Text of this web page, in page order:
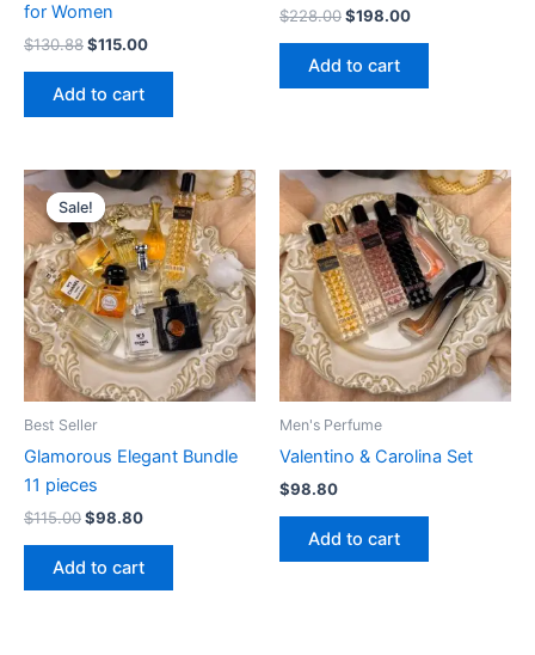
for Women
$130.88$115.00
Add to cart
$228.00$198.00
Add to cart
Sale!
Sale!
Best Seller
Glamorous Elegant Bundle
11 pieces
$115.00
Original
price
was:
$115.00.
$98.80
Current
price
is:
$98.80.
Add to cart
Men's Perfume
Valentino & Carolina Set
$98.80
Add to cart